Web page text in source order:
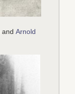
andArnold